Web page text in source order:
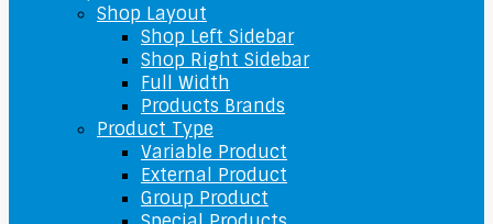
Shop Layout
Shop Left Sidebar
Shop Right Sidebar
Full Width
Products Brands
Product Type
Variable Product
External Product
Group Product